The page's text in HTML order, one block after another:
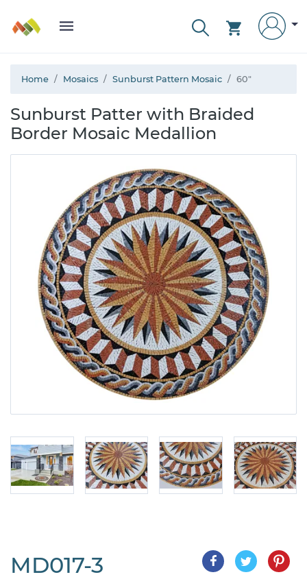
Home Mosaics Sunburst Pattern Mosaic 60"
Sunburst Patter with Braided
Border Mosaic Medallion
MD017-3